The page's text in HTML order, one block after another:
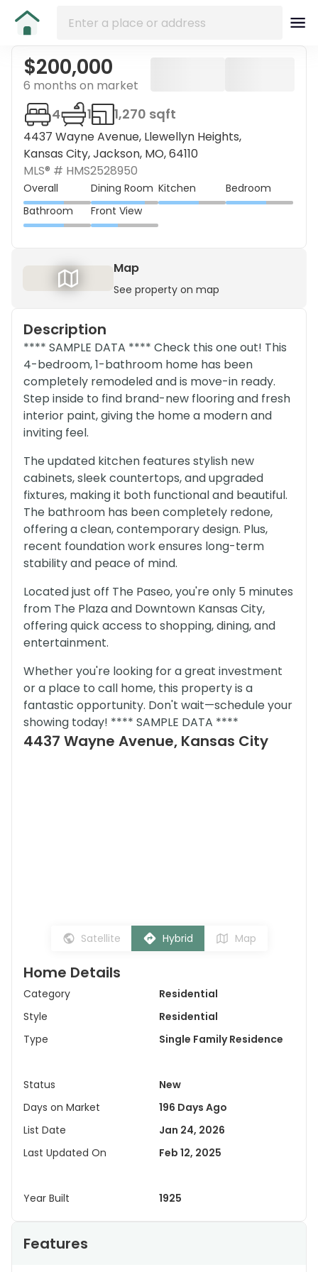
$200,000
6 months on market
4437 Wayne Avenue, Llewellyn Heights,
Kansas City, Jackson, MO, 64110
4 1 1,270 sqft
MLS® # HMS2528950
Overall Dining Room Kitchen
Bedroom
Bathroom
Front View
Map
See property on map
Description
**** SAMPLE DATA **** Check this one out! This
4-bedroom, 1-bathroom home has been
completely remodeled and is move-in ready.
Step inside to find brand-new flooring and fresh
interior paint, giving the home a modern and
inviting feel.
The updated kitchen features stylish new
cabinets, sleek countertops, and upgraded
fixtures, making it both functional and beautiful.
The bathroom has been completely redone,
offering a clean, contemporary design. Plus,
recent foundation work ensures long-term
stability and peace of mind.
Located just off The Paseo, you're only 5 minutes
from The Plaza and Downtown Kansas City,
offering quick access to shopping, dining, and
entertainment.
Whether you're looking for a great investment
or a place to call home, this property is a
fantastic opportunity. Don't wait—schedule your
showing today! **** SAMPLE DATA ****
4437 Wayne Avenue, Kansas City
Satellite Hybrid Map
Home Details
Category
Residential
Style
Residential
Type
Single Family Residence
Status
New
Days on Market
196 Days Ago
List Date
Jan 24, 2026
Last Updated On
Feb 12, 2025
Year Built 1925
Features